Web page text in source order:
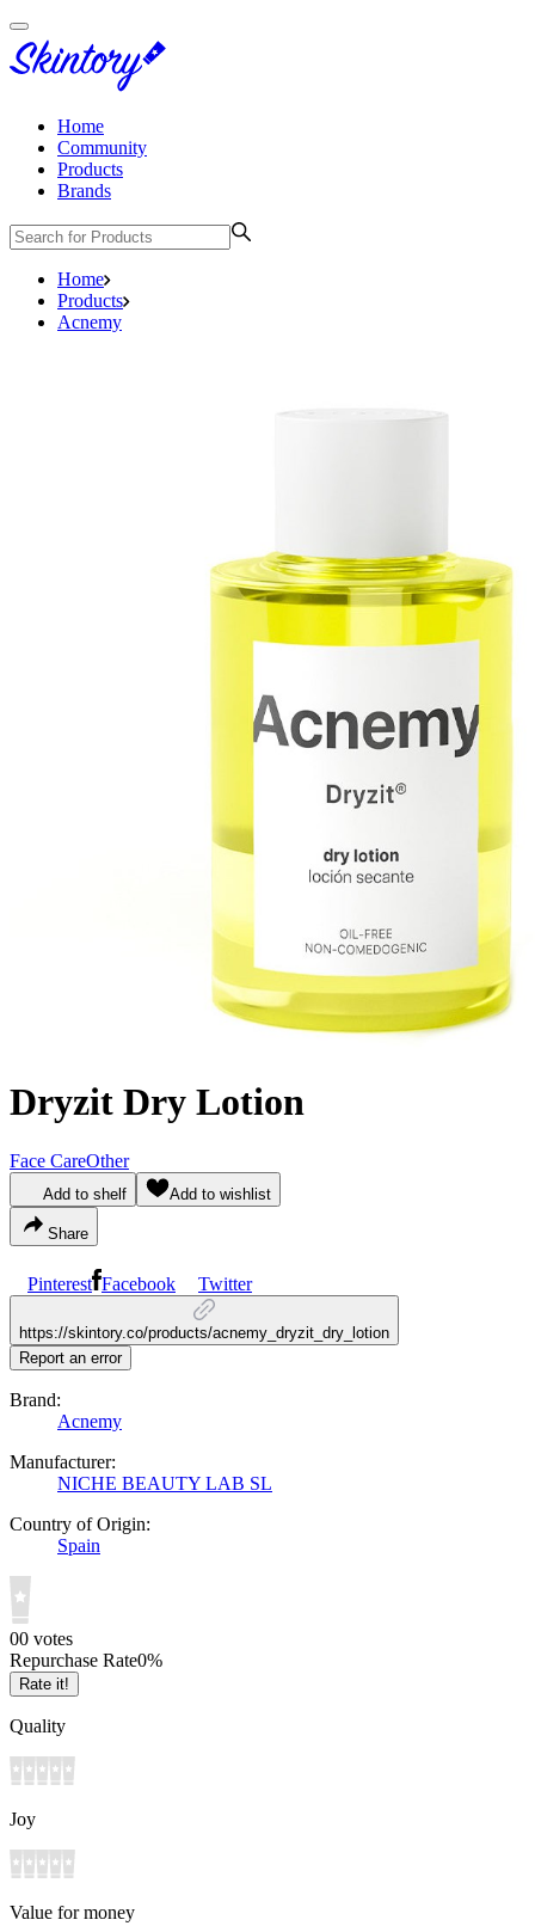
Home
Community
Products
Brands
Home
Products
Acnemy
Dryzit Dry Lotion
Face CareOther
Add to shelf Add to wishlist
Share
Pinterest Facebook Twitter
https://skintory.co/products/acnemy_dryzit_dry_lotion
Report an error
Brand:
Acnemy
Manufacturer:
NICHE BEAUTY LAB SL
Country of Origin:
Spain
00 votes
Repurchase Rate0%
Rate it!
Quality
Joy
Value for money